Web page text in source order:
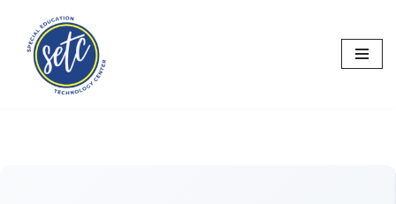
Skip
content